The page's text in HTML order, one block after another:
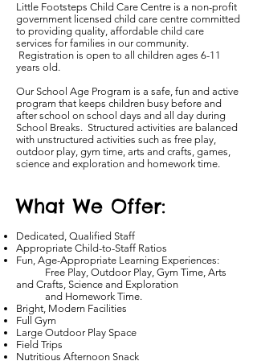
Little Footsteps Child Care Centre is a non-profit
government licensed child care centre committed
to providing quality, affordable child care
services for families in our community.
Registration is open to all children ages 6-11
years old.
Our School Age Program is a safe, fun and active
program that keeps children busy before and
after school on school days and all day during
School Breaks. Structured activities are balanced
with unstructured activities such as free play,
outdoor play, gym time, arts and crafts, games,
science and exploration and homework time.
What We Offer:
Dedicated, Qualified Staff
Appropriate Child-to-Staff Ratios
Fun, Age-Appropriate Learning Experiences:
Free Play, Outdoor Play, Gym Time, Arts
and Crafts, Science and Exploration
and Homework Time.
Bright, Modern Facilities
Full Gym
Large Outdoor Play Space
Field Trips
Nutritious Afternoon Snack